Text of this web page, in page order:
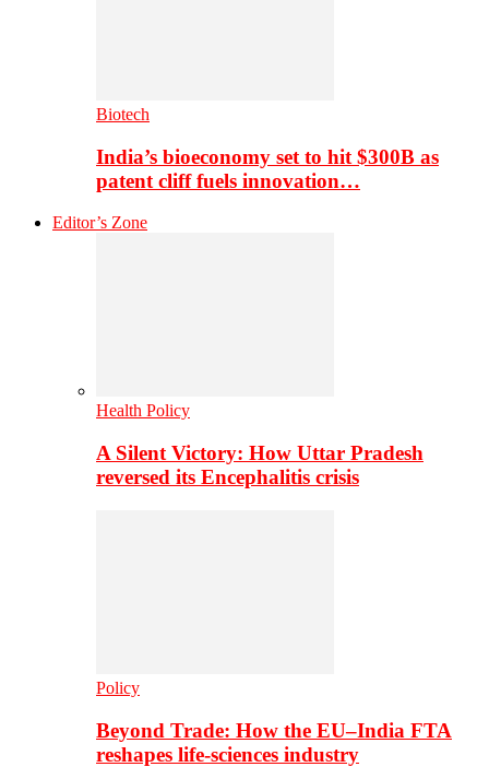
Biotech
India’s bioeconomy set to hit $300B as
patent cliff fuels innovation…
Editor’s Zone
Health Policy
A Silent Victory: How Uttar Pradesh
reversed its Encephalitis crisis
Policy
Beyond Trade: How the EU–India FTA
reshapes life-sciences industry